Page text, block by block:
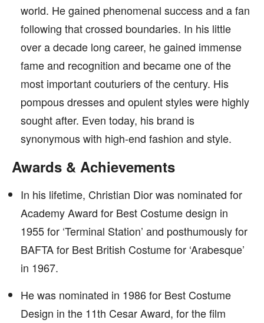
world. He gained phenomenal success and a fan
following that crossed boundaries. In his little
over a decade long career, he gained immense
fame and recognition and became one of the
most important couturiers of the century. His
pompous dresses and opulent styles were highly
sought after. Even today, his brand is
synonymous with high-end fashion and style.
Awards & Achievements
In his lifetime, Christian Dior was nominated for
Academy Award for Best Costume design in
1955 for ‘Terminal Station’ and posthumously for
BAFTA for Best British Costume for ‘Arabesque’
in 1967.
He was nominated in 1986 for Best Costume
Design in the 11th Cesar Award, for the film